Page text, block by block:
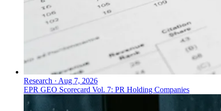
Research · Aug 7, 2026
EPR GEO Scorecard Vol. 7: PR Holding Companies